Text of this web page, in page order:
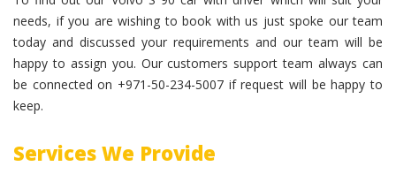
needs, if you are wishing to book with us just spoke our team
today and discussed your requirements and our team will be
happy to assign you. Our customers support team always can
be connected on +971-50-234-5007 if request will be happy to
keep.
Services We Provide